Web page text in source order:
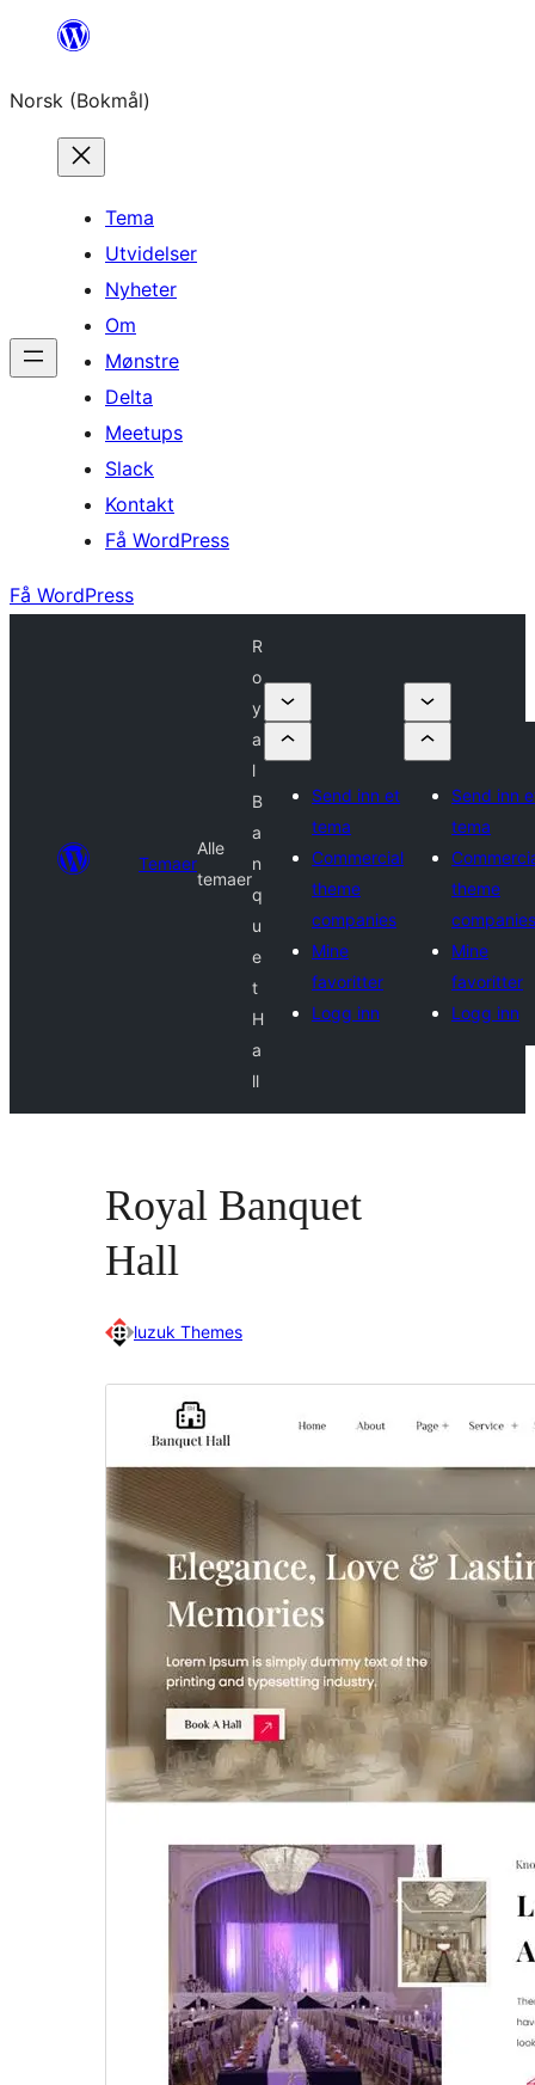
Hopp
innhold
Norsk (Bokmål)
Tema
Utvidelser
Nyheter
Om
Mønstre
Delta
Meetups
Slack
Kontakt
Få WordPress
Få WordPress
Temaer
Alle
temaer
R
o
y
a
l
B
a
n
q
u
e
t
H
a
ll
Send inn et
tema
Commercial
theme
companies
Mine
favoritter
Logg inn
Send inn
tema
theme
companies
Mine
favoritter
Logg inn
Royal Banquet
Hall
luzuk Themes